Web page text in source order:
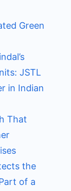
Green
JSTL
in Indian
That
the
of a